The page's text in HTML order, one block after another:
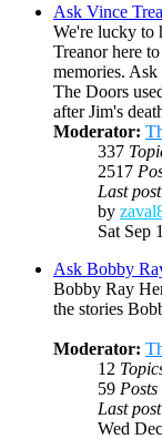
Ask Vince
We're lucky to
Treanor here
memories.
The Doors
after Jim's
Moderator:
337
2517
Last post
by
Sat Sep
Ask Bobby
Bobby Ray
the stories
Moderator:
12
59 Posts
Last post
Wed